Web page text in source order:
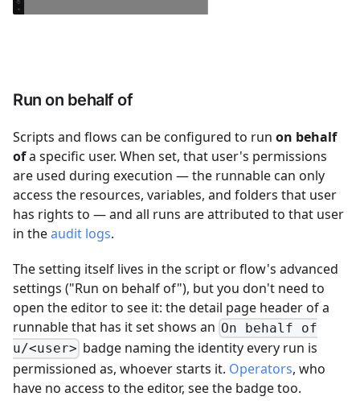
Run on behalf of
Scripts and flows can be configured to run on behalf
ofa specific user. When set, that user's permissions
are used during execution — the runnable can only
access the resources, variables, and folders that user
has rights to — and all runs are attributed to that user
in theaudit logs.
The setting itself lives in the script or flow's advanced
settings ("Run on behalf of"), but you don't need to
open the editor to see it: the detail page header of a
runnable that has it set shows an On behalf of
u/<user> badge naming the identity every run is
permissioned as, whoever starts it. Operators, who
have no access to the editor, see the badge too.